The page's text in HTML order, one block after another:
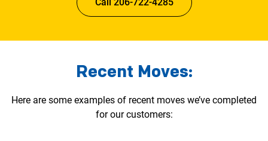
Call 206-722-4285
Recent Moves:
Here are some examples of recent moves we’ve completed
for our customers: